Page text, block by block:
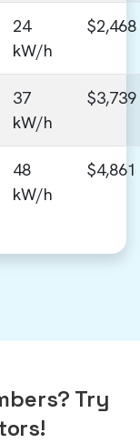
24
kW/h
$2,468
37
kW/h
$3,739
48
kW/h
$4,861
Try